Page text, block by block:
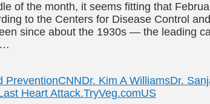
of the month, it seems fitting that
to the Centers for Disease Control and
since about the 1930s — the leading
…
PreventionCNNDr. Kim A WilliamsDr.
Heart Attack.TryVeg.comUS